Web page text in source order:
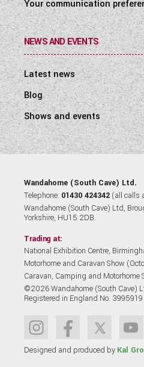
Your communication
NEWS AND EVENTS
Latest news
Blog
Shows and events
Wandahome (South Cave) Ltd.
Telephone: 01430 424342 (all calls
Wandahome (South Cave) Ltd,
Yorkshire, HU15 2DB.
Trading at:
National Exhibition Centre,
Motorhome and Caravan Show
Caravan, Camping and Motorhome
©2026 Wandahome (South Cave)
Registered in England No. 3995919
Designed and produced by Kal